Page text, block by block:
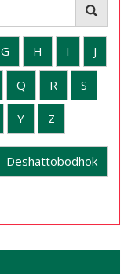
G H I J
Q R S
Y Z
Deshattobodhok